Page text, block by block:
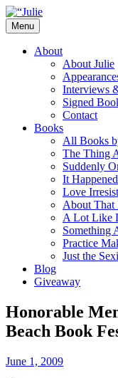
Skip
to
content
Julie James
Times and
of
Menu
About
About Julie
Interviews
Signed
Contact
Books
All Books
The Thing
Suddenly
It
Love
About That
A Lot Like
Something
Practice
Just the
Blog
Giveaway
Honorable
Beach Book
June 1, 2009